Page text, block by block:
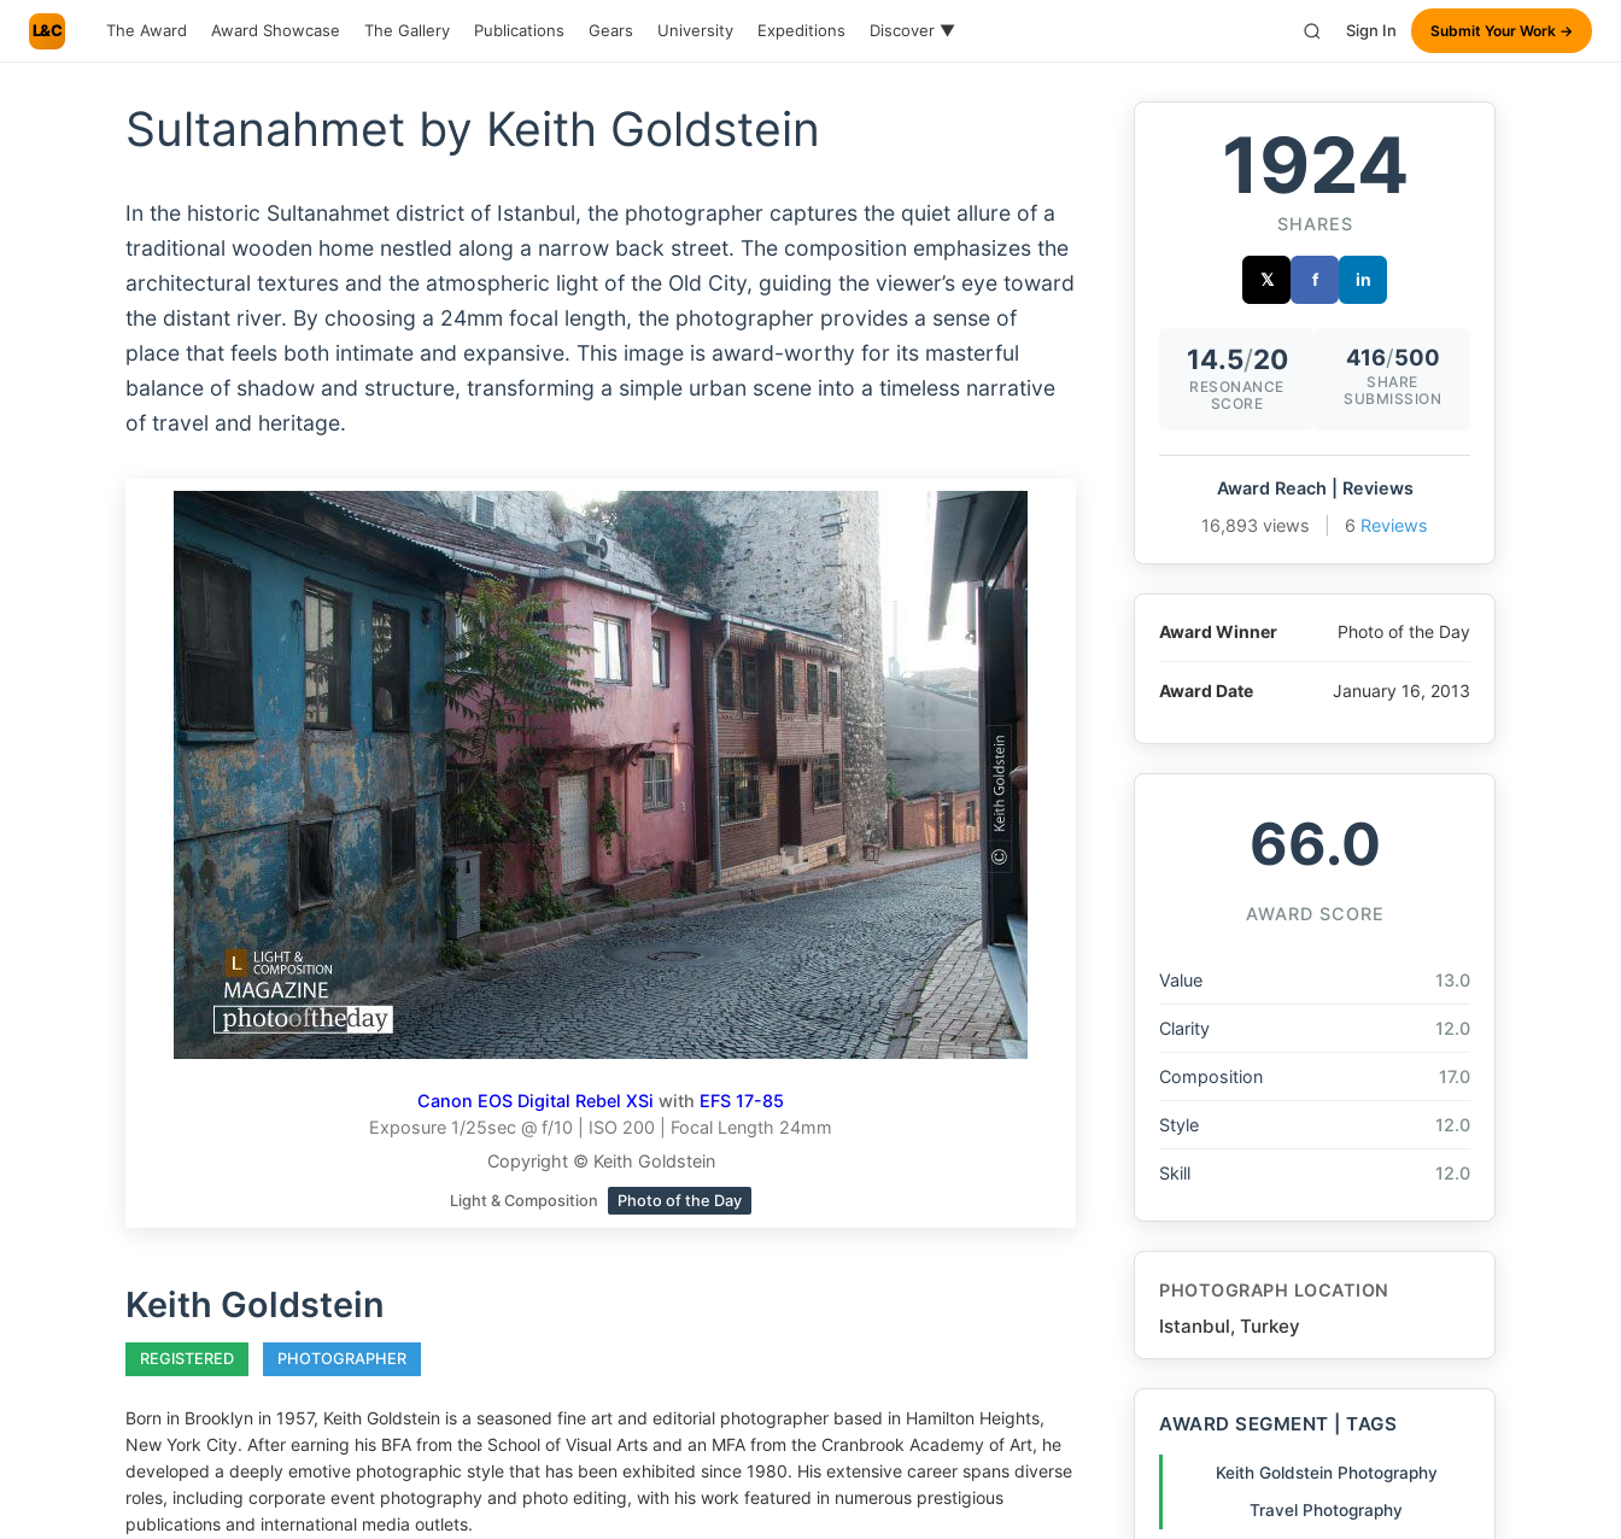
L&C The Award Award Showcase The Gallery Publications Gears University Expeditions Discover ▼ Sign In Submit Your Work →
Sultanahmet by Keith Goldstein
In the historic Sultanahmet district of Istanbul, the photographer captures the quiet allure of a
traditional wooden home nestled along a narrow back street. The composition emphasizes the
architectural textures and the atmospheric light of the Old City, guiding the viewer’s eye toward
the distant river. By choosing a 24mm focal length, the photographer provides a sense of
place that feels both intimate and expansive. This image is award-worthy for its masterful
balance of shadow and structure, transforming a simple urban scene into a timeless narrative
of travel and heritage.
Canon EOS Digital Rebel XSi with EFS 17-85
Exposure 1/25sec @ f/10 | ISO 200 | Focal Length 24mm
Copyright © Keith Goldstein
Light & Composition Photo of the Day
Keith Goldstein
REGISTERED PHOTOGRAPHER
Born in Brooklyn in 1957, Keith Goldstein is a seasoned fine art and editorial photographer based in Hamilton Heights,
New York City. After earning his BFA from the School of Visual Arts and an MFA from the Cranbrook Academy of Art, he
developed a deeply emotive photographic style that has been exhibited since 1980. His extensive career spans diverse
roles, including corporate event photography and photo editing, with his work featured in numerous prestigious
publications and international media outlets.
1924
SHARES
𝕏 f in
14.5/20
RESONANCE
SCORE
416/500
SHARE
SUBMISSION
Award Reach | Reviews
16,893 views
6 Reviews
Award Winner Photo of the Day
Award Date January 16, 2013
66.0
AWARD SCORE
Value 13.0
Clarity 12.0
Composition 17.0
Style 12.0
Skill 12.0
PHOTOGRAPH LOCATION
Istanbul, Turkey
AWARD SEGMENT | TAGS
Keith Goldstein Photography
Travel Photography